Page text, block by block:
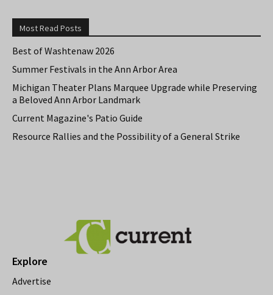
Most Read Posts
Best of Washtenaw 2026
Summer Festivals in the Ann Arbor Area
Michigan Theater Plans Marquee Upgrade while Preserving
a Beloved Ann Arbor Landmark
Current Magazine's Patio Guide
Resource Rallies and the Possibility of a General Strike
Explore
Advertise